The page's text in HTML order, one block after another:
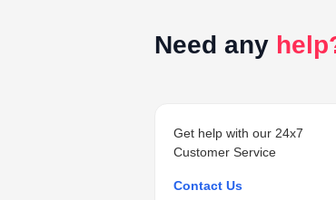
Need any
Get help with our 24x7
Customer Service
Contact Us